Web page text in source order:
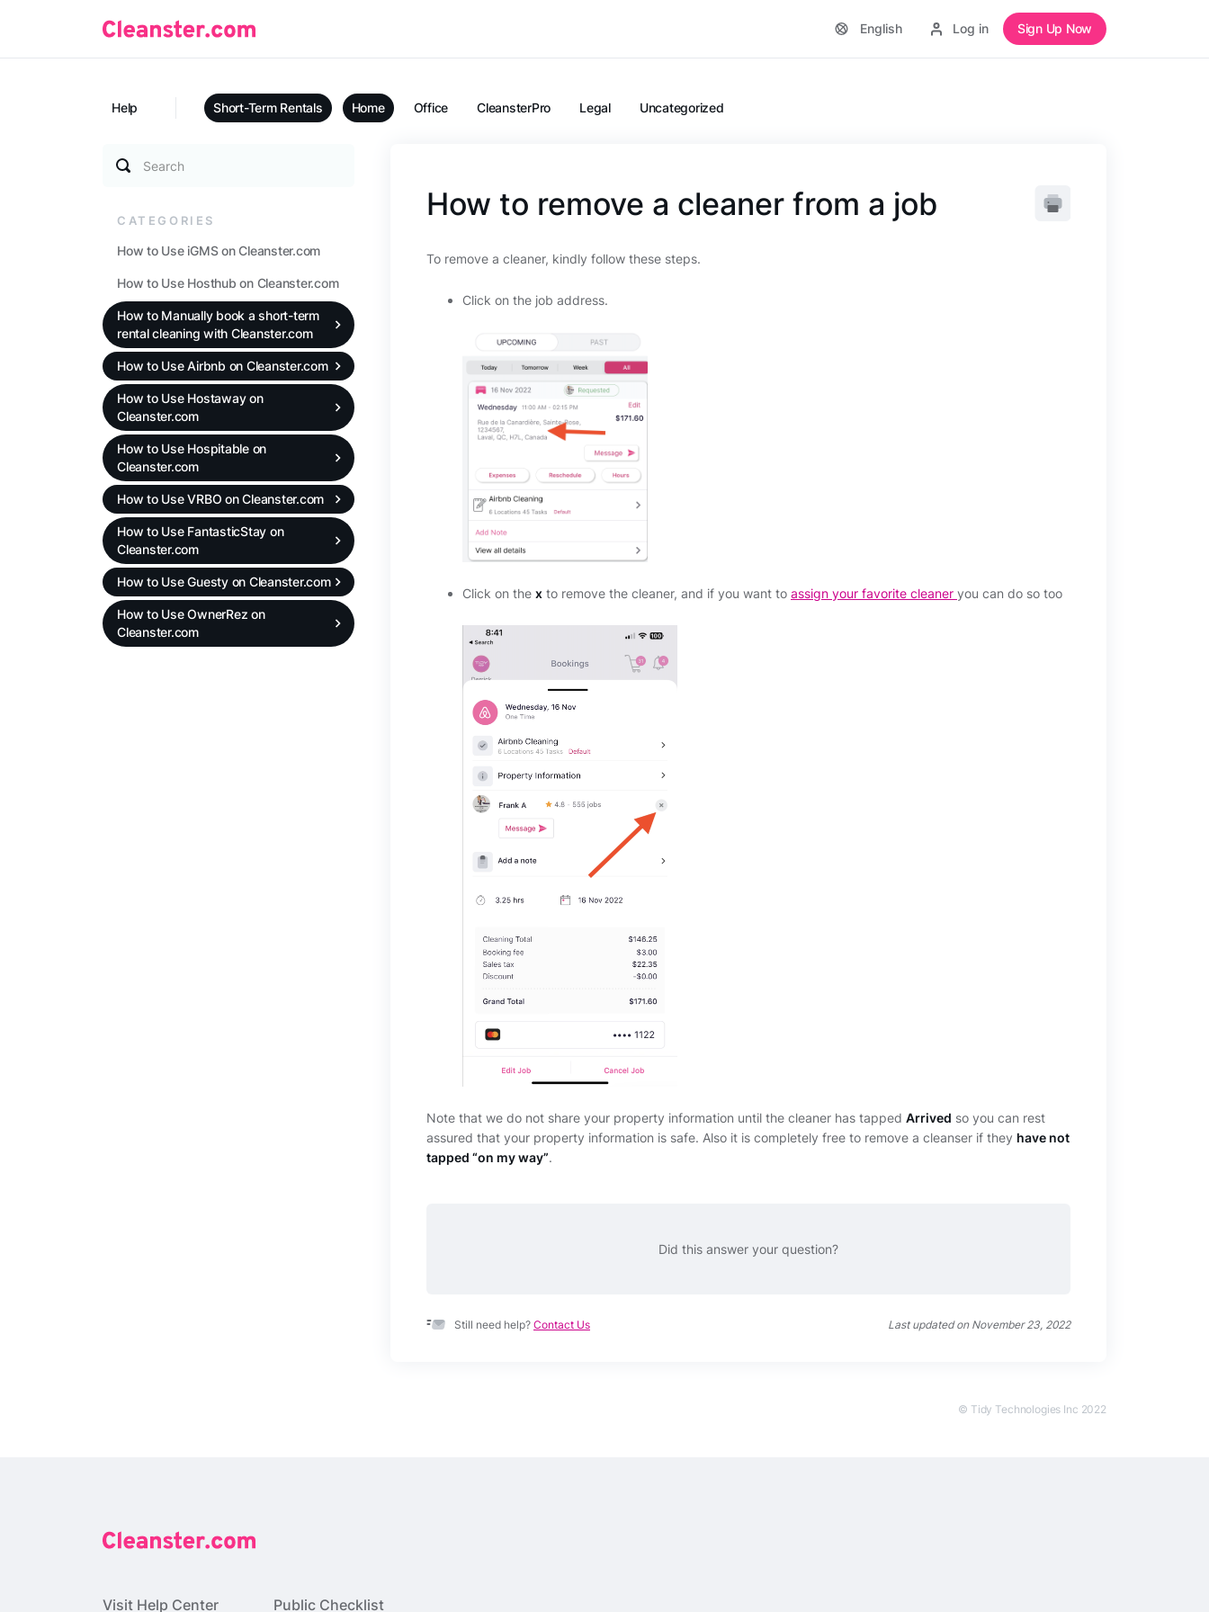
English Log in Sign Up Now
Help Short-Term Rentals Home Office CleansterPro Legal Uncategorized
Search
CATEGORIES
How to Use iGMS on Cleanster.com
How to Use Hosthub on Cleanster.com
How to Manually book a short-term
rental cleaning with Cleanster.com
How to Use Airbnb on Cleanster.com
How to Use Hostaway on
Cleanster.com
How to Use Hospitable on
Cleanster.com
How to Use VRBO on Cleanster.com
How to Use FantasticStay on
Cleanster.com
How to Use Guesty on Cleanster.com
How to Use OwnerRez on
Cleanster.com
How to remove a cleaner from a job
To remove a cleaner, kindly follow these steps.
Click on the job address.
Click on the x to remove the cleaner, and if you want to assign your favorite cleaner you can do so too
Note that we do not share your property information until the cleaner has tapped Arrived so you can rest
assured that your property information is safe. Also it is completely free to remove a cleanser if they have not
tapped “on my way”.
Did this answer your question?
Still need help? Contact Us Last updated on November 23, 2022
© Tidy Technologies Inc 2022
Visit Help Center Public Checklist